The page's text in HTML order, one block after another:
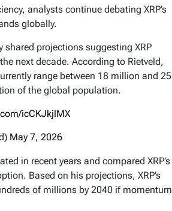
analysts continue debating XRP’s
globally.
projections suggesting XRP
next decade. According to Rietveld,
range between 18 million and 25
of the global population.
icCKJkjlMX
May 7, 2026
in recent years and compared XRP’s
Based on his projections, XRP’s
of millions by 2040 if momentum